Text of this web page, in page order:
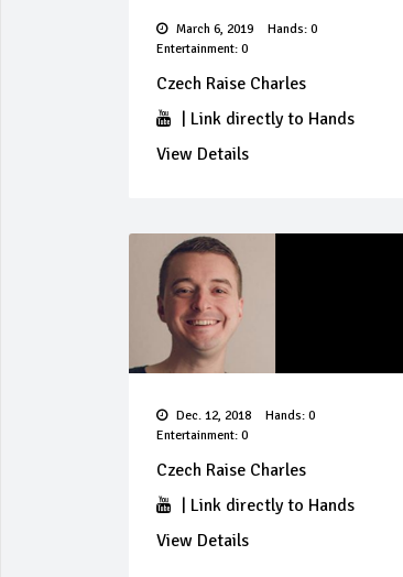
March 6, 2019
Hands: 0
Entertainment: 0
Czech Raise Charles
| Link directly to Hands
View Details
Dec. 12, 2018
Hands: 0
Entertainment: 0
Czech Raise Charles
Link directly to Hands
View Details